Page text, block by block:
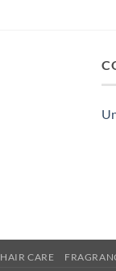
HAIR CARE